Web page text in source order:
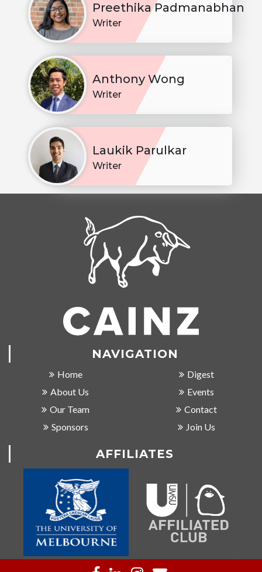
Preethika Padmanabhan
Writer
Anthony Wong
Writer
Laukik Parulkar
Writer
NAVIGATION
Home
About Us
Our Team
Sponsors
Digest
Events
Contact
Join Us
AFFILIATES